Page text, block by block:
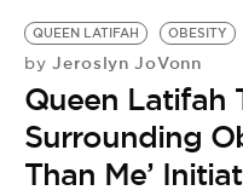
QUEEN LATIFAH OBESITY
by Jeroslyn JoVonn
Queen Latifah
Surrounding
Than Me’